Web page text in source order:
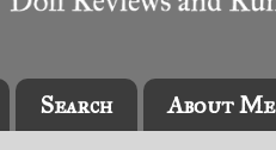
Search About Me